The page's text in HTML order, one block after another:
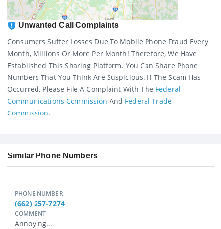
Unwanted Call Complaints
Consumers Suffer Losses Due To Mobile Phone Fraud Every
Month, Millions Or More Per Month! Therefore, We Have
Established This Sharing Platform. You Can Share Phone
Numbers That You Think Are Suspicious. If The Scam Has
Occurred, Please File A Complaint With The Federal
Communications Commission And Federal Trade
Commission.
Similar Phone Numbers
PHONE NUMBER
(662) 257-7274
COMMENT
Annoying...